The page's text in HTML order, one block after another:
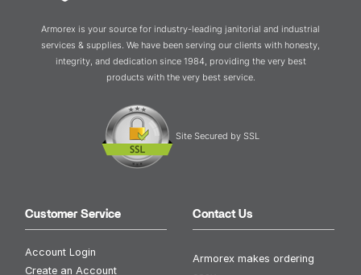
Armorex is your source for industry-leading janitorial and industrial
services & supplies. We have been serving our clients with honesty,
integrity, and dedication since 1984, providing the very best
products with the very best service.
Site Secured by SSL
Customer Service
Account Login
Create an Account
Contact Us
Armorex makes ordering